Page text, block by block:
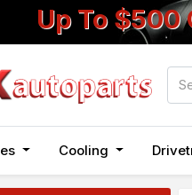
Up To $500
Cooling